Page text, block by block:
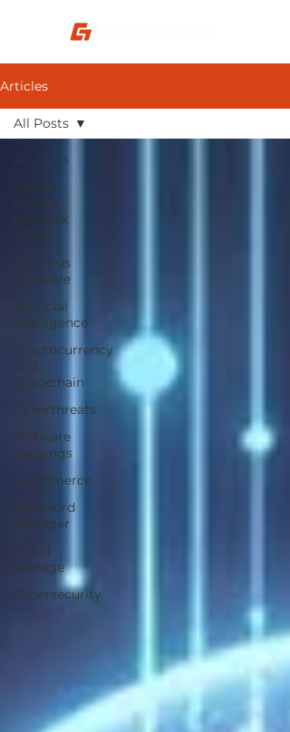
Articles
All Posts
Virtual
Private
Network
(VPN)
Antivirus
Software
Artificial
Intelligence
Cryptocurrency
and
Blockchain
Cyberthreats
Software
Rankings
Ecommerce
Password
Manager
Cloud
Storage
Cybersecurity
All Posts